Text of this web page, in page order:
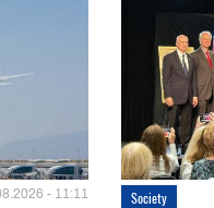
- 11:11 Society